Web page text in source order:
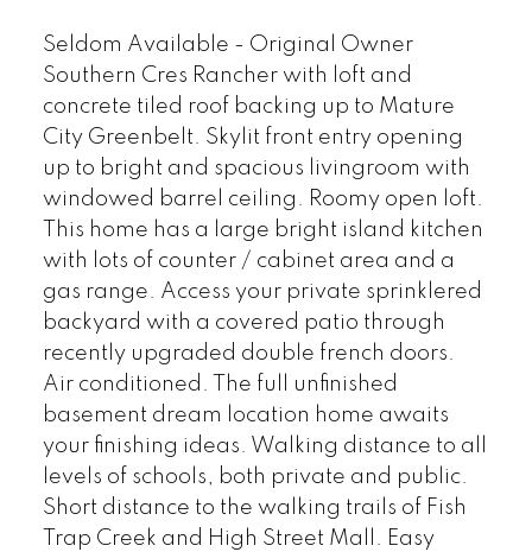
Seldom Available - Original Owner
Southern Cres Rancher with loft and
concrete tiled roof backing up to Mature
City Greenbelt. Skylit front entry opening
up to bright and spacious livingroom with
windowed barrel ceiling. Roomy open loft.
This home has a large bright island kitchen
with lots of counter / cabinet area and a
gas range. Access your private sprinklered
backyard with a covered patio through
recently upgraded double french doors.
Air conditioned. The full unfinished
basement dream location home awaits
your finishing ideas. Walking distance to all
levels of schools, both private and public.
Short distance to the walking trails of Fish
Trap Creek and High Street Mall. Easy